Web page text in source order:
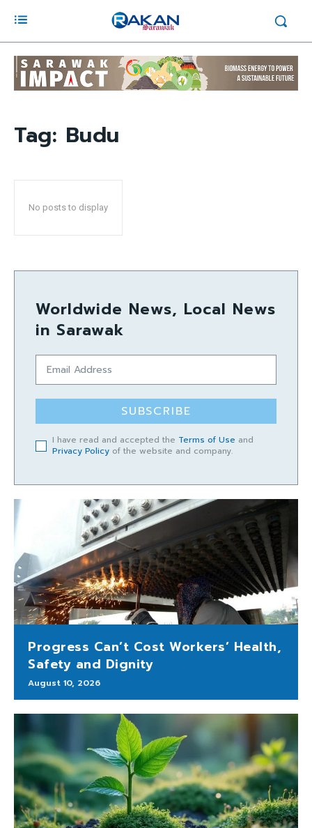
Tag: Budu
No posts to display
Worldwide News, Local News
in Sarawak
SUBSCRIBE
I have read and accepted the Terms of Use and
Privacy Policy of the website and company.
Progress Can’t Cost Workers’ Health,
Safety and Dignity
August 10, 2026